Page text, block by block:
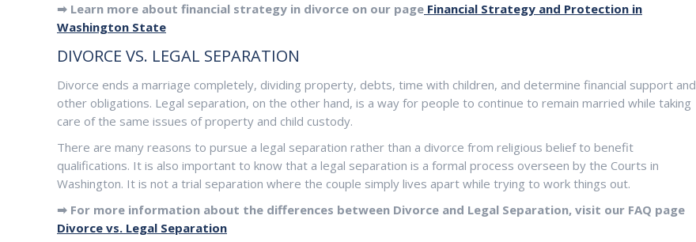
➡ Learn more about financial strategy in divorce on our page Financial Strategy and Protection in
Washington State
DIVORCE VS. LEGAL SEPARATION
Divorce ends a marriage completely, dividing property, debts, time with children, and determine financial support and
other obligations. Legal separation, on the other hand, is a way for people to continue to remain married while taking
care of the same issues of property and child custody.
There are many reasons to pursue a legal separation rather than a divorce from religious belief to benefit
qualifications. It is also important to know that a legal separation is a formal process overseen by the Courts in
Washington. It is not a trial separation where the couple simply lives apart while trying to work things out.
➡ For more information about the differences between Divorce and Legal Separation, visit our FAQ page
Divorce vs. Legal Separation